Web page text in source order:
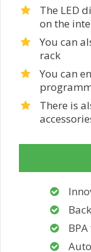
The LED
on the
You can
rack
You can
There is